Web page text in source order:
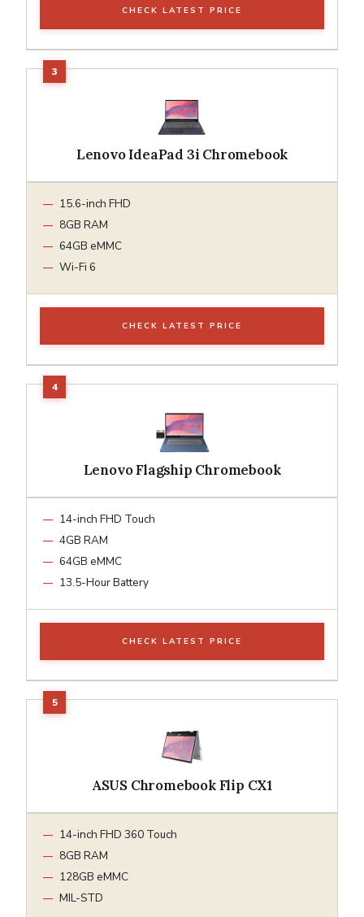
CHECK LATEST PRICE
Lenovo IdeaPad 3i Chromebook
15.6-inch FHD
8GB RAM
64GB eMMC
Wi-Fi 6
CHECK LATEST PRICE
Lenovo Flagship Chromebook
14-inch FHD Touch
4GB RAM
64GB eMMC
13.5-Hour Battery
CHECK LATEST PRICE
ASUS Chromebook Flip CX1
14-inch FHD 360 Touch
8GB RAM
128GB eMMC
MIL-STD